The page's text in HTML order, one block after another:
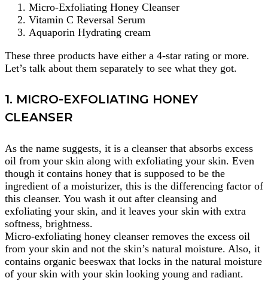
Micro-Exfoliating Honey Cleanser
Vitamin C Reversal Serum
Aquaporin Hydrating cream
These three products have either a 4-star rating or more.
Let’s talk about them separately to see what they got.
1. MICRO-EXFOLIATING HONEY
CLEANSER
As the name suggests, it is a cleanser that absorbs excess
oil from your skin along with exfoliating your skin. Even
though it contains honey that is supposed to be the
ingredient of a moisturizer, this is the differencing factor of
this cleanser. You wash it out after cleansing and
exfoliating your skin, and it leaves your skin with extra
softness, brightness.
Micro-exfoliating honey cleanser removes the excess oil
from your skin and not the skin’s natural moisture. Also, it
contains organic beeswax that locks in the natural moisture
of your skin with your skin looking young and radiant.